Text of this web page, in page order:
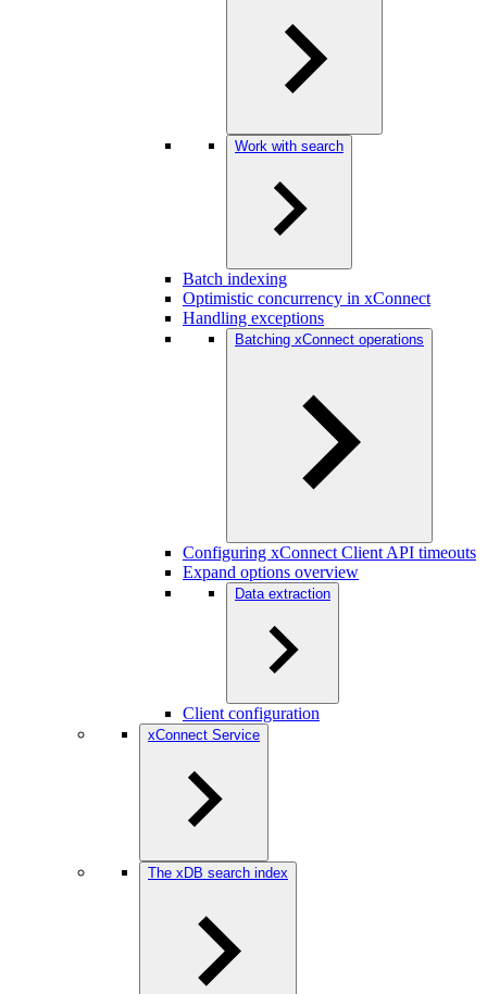
Work with search
Batch indexing
Optimistic concurrency in xConnect
Handling exceptions
Batching xConnect operations
Configuring xConnect Client API timeouts
Expand options overview
Data extraction
Client configuration
xConnect Service
The xDB search index